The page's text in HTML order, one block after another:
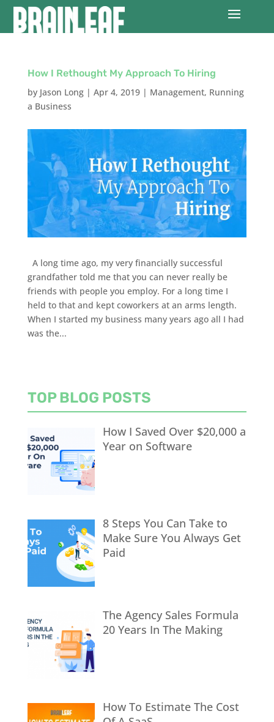
How I Rethought My Approach To Hiring
by Jason Long| Apr 4, 2019| Management, Running
a Business
A long time ago, my very financially successful
grandfather told me that you can never really be
friends with people you employ. For a long time I
held to that and kept coworkers at an arms length.
When I started my business many years ago all I had
was the...
TOP BLOG POSTS
How I Saved Over $20,000 a
Year on Software
8 Steps You Can Take to
Make Sure You Always Get
Paid
The Agency Sales Formula
20 Years In The Making
How To Estimate The Cost